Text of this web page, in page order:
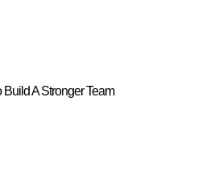
Build A Stronger Team